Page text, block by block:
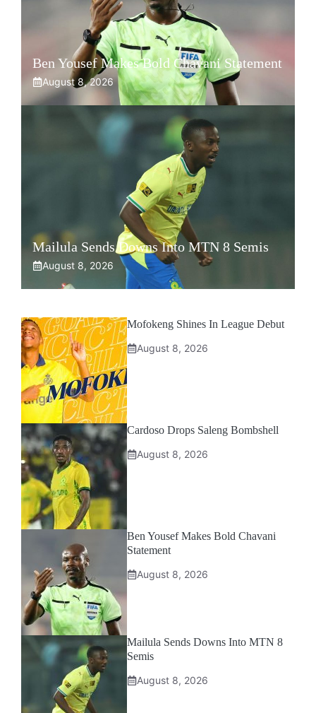
Ben Yousef Makes Bold Chavani Statement
August 8, 2026
Mailula Sends Downs Into MTN 8 Semis
August 8, 2026
Mofokeng Shines In League Debut
August 8, 2026
Cardoso Drops Saleng Bombshell
August 8, 2026
Ben Yousef Makes Bold Chavani
Statement
August 8, 2026
Mailula Sends Downs Into MTN 8
Semis
August 8, 2026